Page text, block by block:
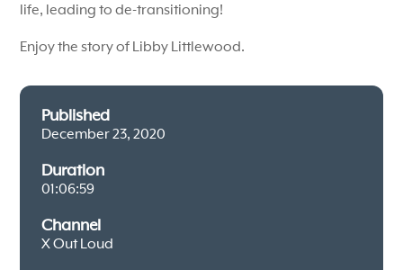
life, leading to de-transitioning!
Enjoy the story of Libby Littlewood.
Published
December 23, 2020
Duration
01:06:59
Channel
X Out Loud